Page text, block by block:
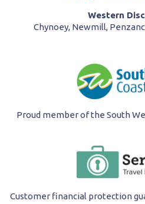
Western
Chynoey, Newmill,
Proud member of the South
Customer financial protection